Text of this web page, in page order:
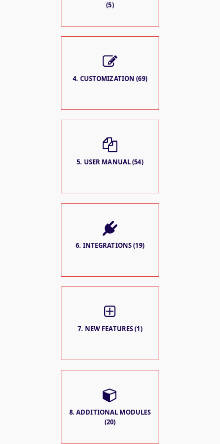
(5)
4. CUSTOMIZATION (69)
5. USER MANUAL (54)
6. INTEGRATIONS (19)
7. NEW FEATURES (1)
8. ADDITIONAL MODULES
(20)